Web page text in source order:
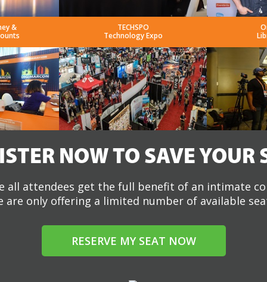
&
TECHSPO
Technology Expo
NOW TO SAVE YOUR
all attendees get the full benefit of an intimate
are only offering a limited number of available
RESERVE MY SEAT NOW